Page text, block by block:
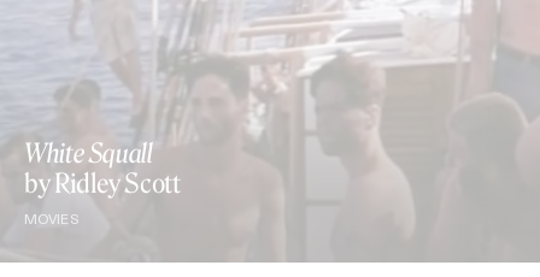
White Squall
by Ridley Scott
MOVIES